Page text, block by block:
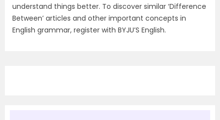
understand things better. To discover similar ‘Difference
Between’ articles and other important concepts in
English grammar, register with BYJU’S English.